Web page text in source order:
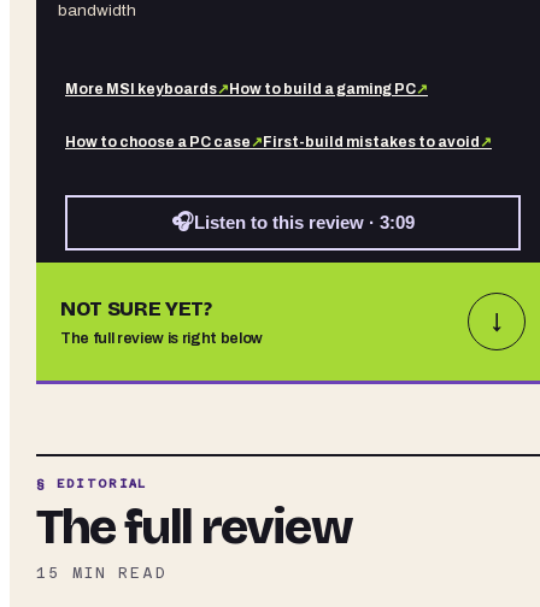
bandwidth
More MSI keyboards↗ How to build a gaming PC↗
How to choose a PC case↗ First-build mistakes to avoid ↗
🎧Listen to this review · 3:09
NOT SURE YET?
The full review is right below
↓
§ EDITORIAL
The full review
15 MIN READ